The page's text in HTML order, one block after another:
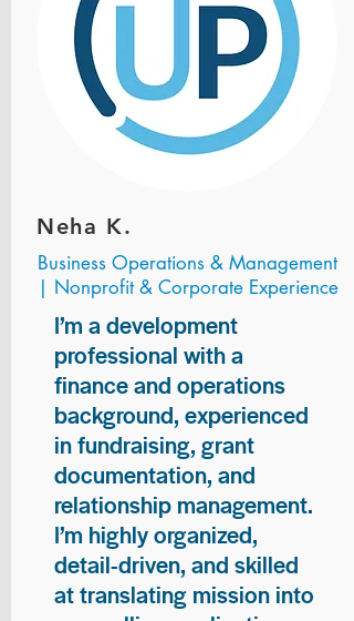
Neha K.
Business Operations & Management
| Nonprofit & Corporate Experience
I’m a development
professional with a
finance and operations
background, experienced
in fundraising, grant
documentation, and
relationship management.
I’m highly organized,
detail-driven, and skilled
at translating mission into